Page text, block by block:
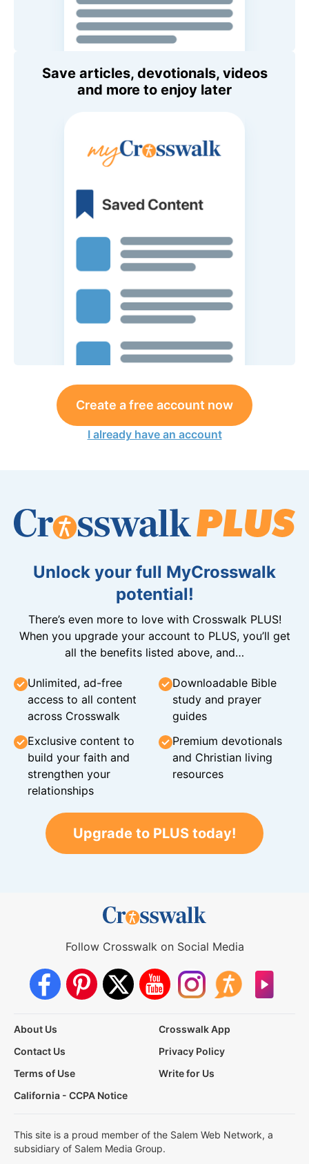
Save articles, devotionals, videos
and more to enjoy later
Create a free account now
I already have an account
Unlock your full MyCrosswalk
potential!
There’s even more to love with Crosswalk PLUS!
When you upgrade your account to PLUS, you’ll get
all the benefits listed above, and…
Unlimited, ad-free
access to all content
across Crosswalk
Downloadable Bible
study and prayer
guides
Exclusive content to
build your faith and
strengthen your
relationships
Premium devotionals
and Christian living
resources
Upgrade to PLUS today!
Follow Crosswalk on Social Media
About Us
Crosswalk App
Contact Us
Privacy Policy
Terms of Use
Write for Us
California - CCPA Notice
This site is a proud member of the Salem Web Network, a
subsidiary of Salem Media Group.